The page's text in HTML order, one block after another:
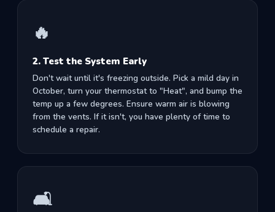
🔥
2. Test the System Early
Don't wait until it's freezing outside. Pick a mild day in
October, turn your thermostat to "Heat", and bump the
temp up a few degrees. Ensure warm air is blowing
from the vents. If it isn't, you have plenty of time to
schedule a repair.
🛋️